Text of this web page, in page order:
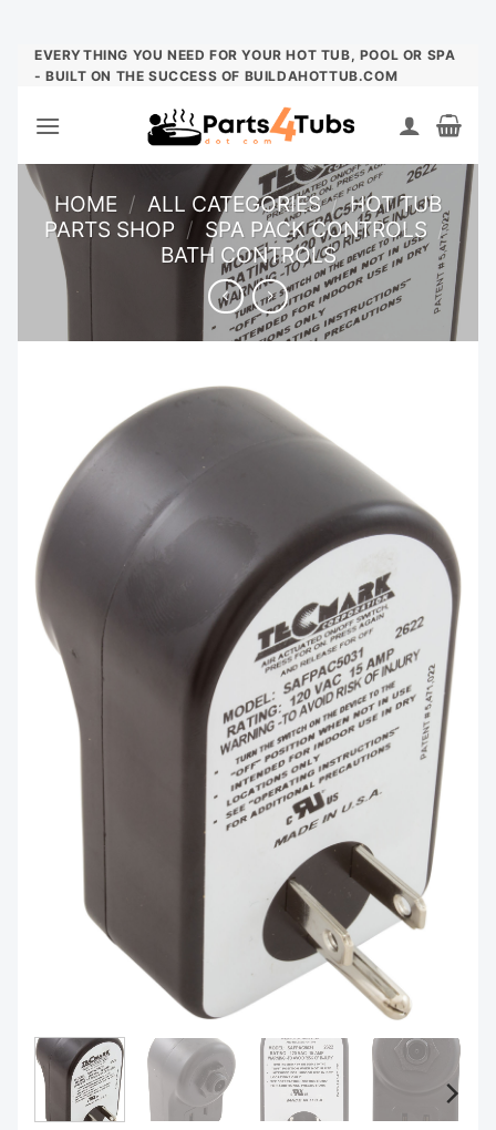
Skip
EVERYTHING YOU NEED FOR YOUR HOT TUB, POOL OR SPA
- BUILT ON THE SUCCESS OF BUILDAHOTTUB.COM
HOME / ALL CATEGORIES / HOT TUB
PARTS SHOP / SPA PACK CONTROLS /
BATH CONTROLS